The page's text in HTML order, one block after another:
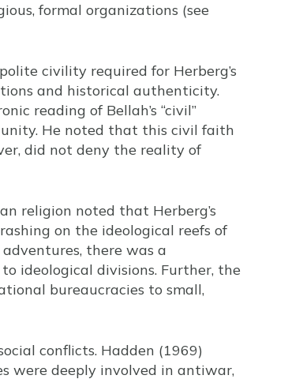
formal organizations (see
civility required for Herberg’s
and historical authenticity.
reading of Bellah’s “civil”
He noted that this civil faith
did not deny the reality of
religion noted that Herberg’s
on the ideological reefs of
there was a
ideological divisions. Further, the
bureaucracies to small,
conflicts. Hadden (1969)
were deeply involved in antiwar,